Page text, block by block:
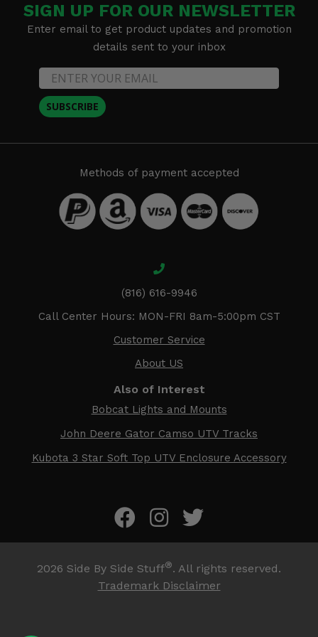
SIGN UP FOR OUR NEWSLETTER
Enter email to get product updates and promotion
details sent to your inbox
SUBSCRIBE
Methods of payment accepted
(816) 616-9946
Call Center Hours: MON-FRI 8am-5:00pm CST
Customer Service
About US
Also of Interest
Bobcat Lights and Mounts
John Deere Gator Camso UTV Tracks
Kubota 3 Star Soft Top UTV Enclosure Accessory
2026 Side By Side Stuff®. All rights reserved.
Trademark Disclaimer